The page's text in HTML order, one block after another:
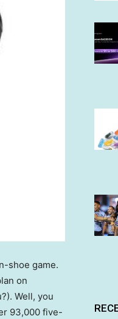
shoe game.
on
Well, you
93,000 five-